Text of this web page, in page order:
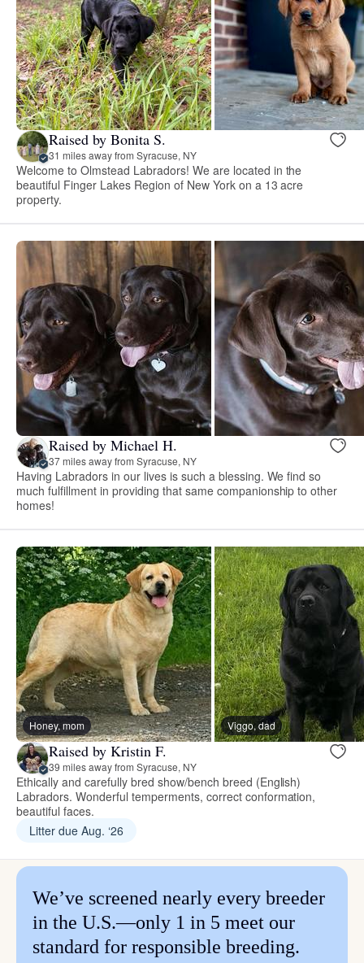
Raised by Bonita S.
31 miles away from Syracuse, NY
Welcome to Olmstead Labradors! We are located in the
beautiful Finger Lakes Region of New York on a 13 acre
property.
Raised by Michael H.
37 miles away from Syracuse, NY
Having Labradors in our lives is such a blessing. We find so
much fulfillment in providing that same companionship to other
homes!
Honey, mom Viggo, dad
Raised by Kristin F.
39 miles away from Syracuse, NY
Ethically and carefully bred show/bench breed (English)
Labradors. Wonderful temperments, correct conformation,
beautiful faces.
Litter due Aug. ‘26
We’ve screened nearly every breeder
in the U.S.—only 1 in 5 meet our
standard for responsible breeding.